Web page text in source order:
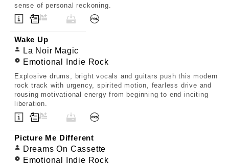
sense of personal reckoning.
Wake Up
La Noir Magic
Emotional Indie Rock
Explosive drums, bright vocals and guitars push this modern
rock track with urgency, spirited motion, fearless drive and
rousing motivational energy from beginning to end inciting
liberation.
Picture Me Different
Dreams On Cassette
Emotional Indie Rock